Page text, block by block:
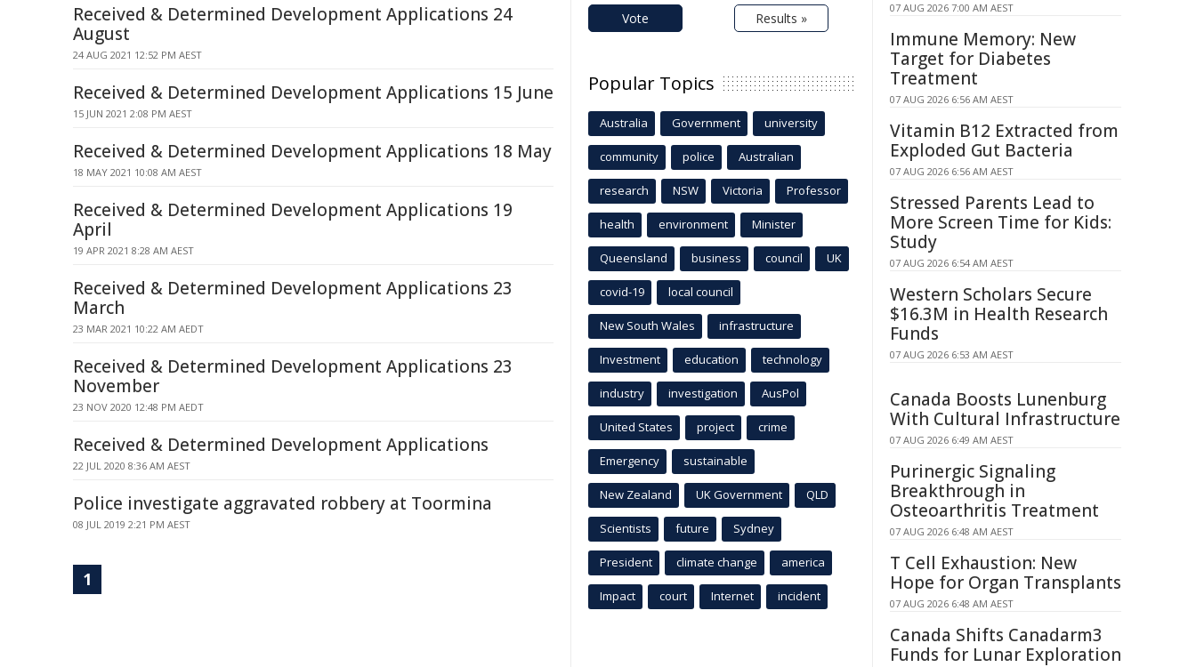
Received & Determined Development Applications 24
August
24 AUG 2021 12:52 PM AEST
Received & Determined Development Applications 15 June
15 JUN 2021 2:08 PM AEST
Received & Determined Development Applications 18 May
18 MAY 2021 10:08 AM AEST
Received & Determined Development Applications 19
April
19 APR 2021 8:28 AM AEST
Received & Determined Development Applications 23
March
23 MAR 2021 10:22 AM AEDT
Received & Determined Development Applications 23
November
23 NOV 2020 12:48 PM AEDT
Received & Determined Development Applications
22 JUL 2020 8:36 AM AEST
Police investigate aggravated robbery at Toormina
08 JUL 2019 2:21 PM AEST
1
Vote Results »
Popular Topics
Australia Government university
community police Australian
research NSW Victoria Professor
health environment Minister
Queensland business council UK
covid-19 local council
New South Wales infrastructure
Investment education technology
industry investigation AusPol
United States project crime
Emergency sustainable
New Zealand UK Government QLD
Scientists future Sydney
President climate change america
Impact court Internet incident
07 AUG 2026 7:00 AM AEST
Immune Memory: New
Target for Diabetes
Treatment
07 AUG 2026 6:56 AM AEST
Vitamin B12 Extracted from
Exploded Gut Bacteria
07 AUG 2026 6:56 AM AEST
Stressed Parents Lead to
More Screen Time for Kids:
Study
07 AUG 2026 6:54 AM AEST
Western Scholars Secure
$16.3M in Health Research
Funds
07 AUG 2026 6:53 AM AEST
Canada Boosts Lunenburg
With Cultural Infrastructure
07 AUG 2026 6:49 AM AEST
Purinergic Signaling
Breakthrough in
Osteoarthritis Treatment
07 AUG 2026 6:48 AM AEST
T Cell Exhaustion: New
Hope for Organ Transplants
07 AUG 2026 6:48 AM AEST
Canada Shifts Canadarm3
Funds for Lunar Exploration